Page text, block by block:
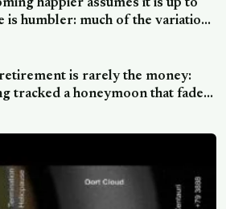
happier assumes it is up to
is humbler: much of the variation
that 40 per cent sits within
other people
is rarely the money:
tracked a honeymoon that fades
the quiet truth underneath it